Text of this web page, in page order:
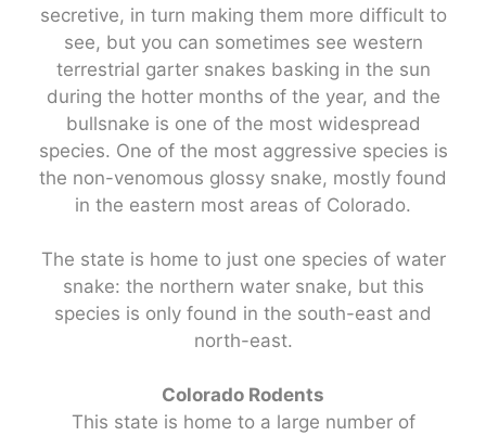
secretive, in turn making them more difficult to
see, but you can sometimes see western
terrestrial garter snakes basking in the sun
during the hotter months of the year, and the
bullsnake is one of the most widespread
species. One of the most aggressive species is
the non-venomous glossy snake, mostly found
in the eastern most areas of Colorado.
The state is home to just one species of water
snake: the northern water snake, but this
species is only found in the south-east and
north-east.
Colorado Rodents
This state is home to a large number of